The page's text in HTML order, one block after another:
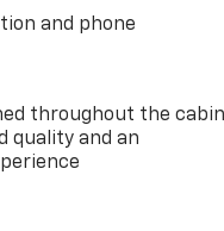
and phone
throughout the cabin
quality and an